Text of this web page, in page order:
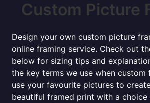
Custom Picture
Design your own custom picture
online framing service. Check out
below for sizing tips and
the key terms we use when custom
use your favourite pictures to
beautiful framed print with a